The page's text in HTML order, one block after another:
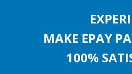
MAKE EPAY
100%